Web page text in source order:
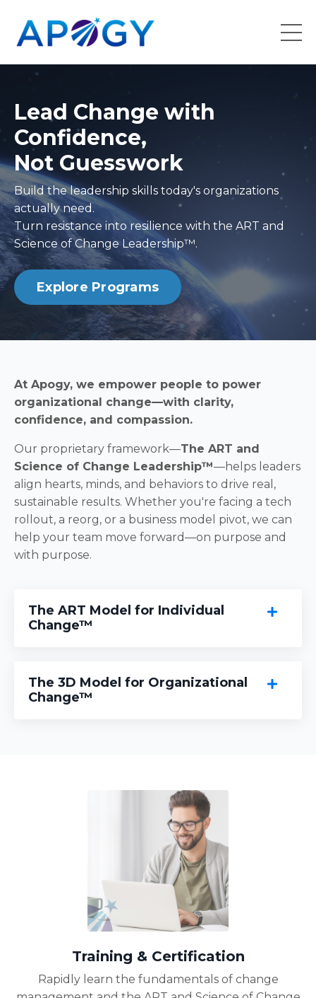
Lead Change with
Confidence,
Not Guesswork
Build the leadership skills today's organizations
actually need.
Turn resistance into resilience with the ART and
Science of Change Leadership™.
Explore Programs
At Apogy, we empower people to power
organizational change—with clarity,
confidence, and compassion.
Our proprietary framework—The ART and
Science of Change Leadership™—helps leaders
align hearts, minds, and behaviors to drive real,
sustainable results. Whether you're facing a tech
rollout, a reorg, or a business model pivot, we can
help your team move forward—on purpose and
with purpose.
The ART Model for Individual
Change™
The 3D Model for Organizational
Change™
Training & Certification
Rapidly learn the fundamentals of change